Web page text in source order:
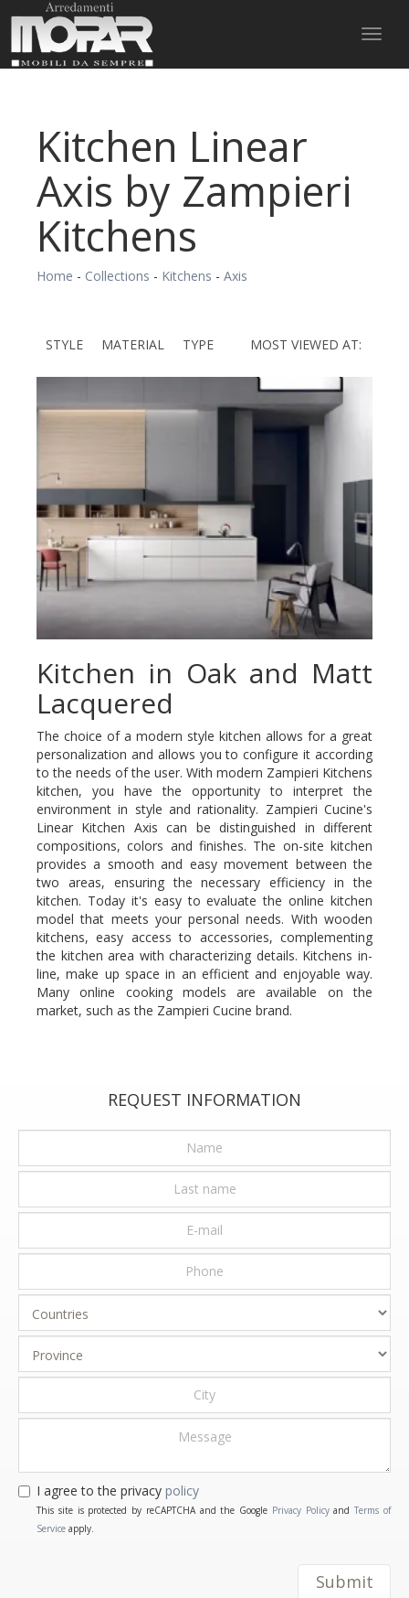
Kitchen Linear
Axis by Zampieri
Kitchens
Home - Collections - Kitchens - Axis
STYLE MATERIAL TYPE MOST VIEWED AT:
Kitchen in Oak and Matt
Lacquered
The choice of a modern style kitchen allows for a great
personalization and allows you to configure it according
to the needs of the user. With modern Zampieri Kitchens
kitchen, you have the opportunity to interpret the
environment in style and rationality. Zampieri Cucine's
Linear Kitchen Axis can be distinguished in different
compositions, colors and finishes. The on-site kitchen
provides a smooth and easy movement between the
two areas, ensuring the necessary efficiency in the
kitchen. Today it's easy to evaluate the online kitchen
model that meets your personal needs. With wooden
kitchens, easy access to accessories, complementing
the kitchen area with characterizing details. Kitchens in-
line, make up space in an efficient and enjoyable way.
Many online cooking models are available on the
market, such as the Zampieri Cucine brand.
REQUEST INFORMATION
I agree to the privacy policy
This site is protected by reCAPTCHA and the Google Privacy PolicyandTerms of
Service apply.
Submit